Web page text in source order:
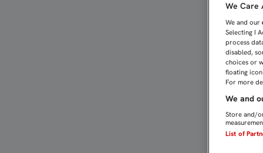
We Care
We and our
Selecting I
process
disabled,
choices or
floating
For more
We and
Store and/
List of